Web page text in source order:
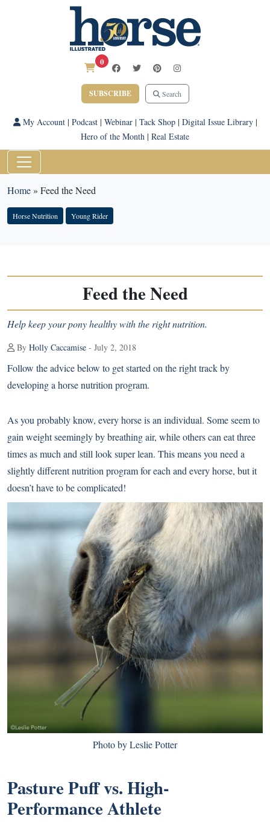
0
SUBSCRIBE Search
My Account| Podcast| Webinar| Tack Shop| Digital Issue Library|
Hero of the Month | Real Estate
Home» Feed the Need
Horse Nutrition Young Rider
Feed the Need
Help keep your pony healthy with the right nutrition.
By Holly Caccamise - July 2, 2018
Follow the advice below to get started on the right track by
developing a horse nutrition program.
As you probably know, every horse is an individual. Some seem to
gain weight seemingly by breathing air, while others can eat three
times as much and still look super lean. This means you need a
slightly different nutrition program for each and every horse, but it
doesn’t have to be complicated!
Photo by Leslie Potter
Pasture Puff vs. High-
Performance Athlete